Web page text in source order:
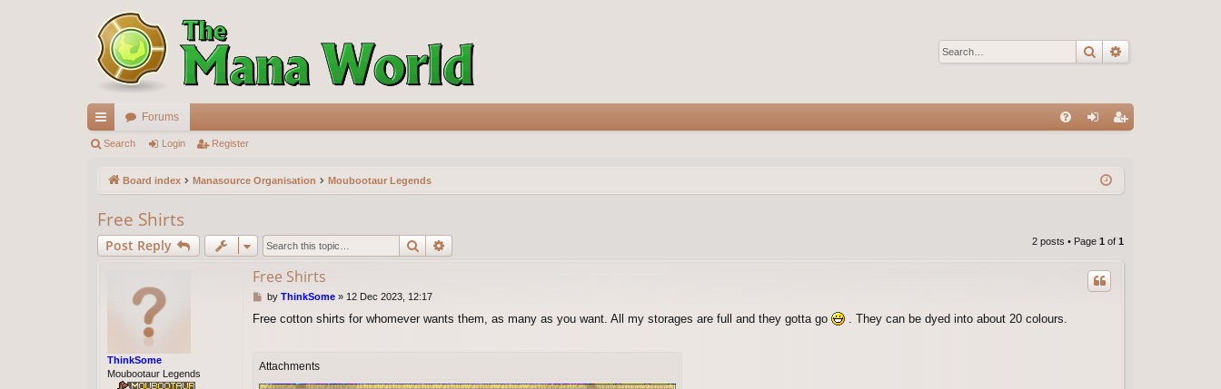
Search
ui
ks
Forums
Search Login Register
Board index Manasource Organisation Moubootaur Legends
Free Shirts
Post Reply Search 2 posts • Page 1 of 1
ThinkSome
Moubootaur Legends
Free Shirts
P
s
by ThinkSome» 12 Dec 2023, 12:17
Free cotton shirts for whomever wants them, as many as you want. All my storages are full and they gotta go . They can be dyed into about 20 colours.
Attachments